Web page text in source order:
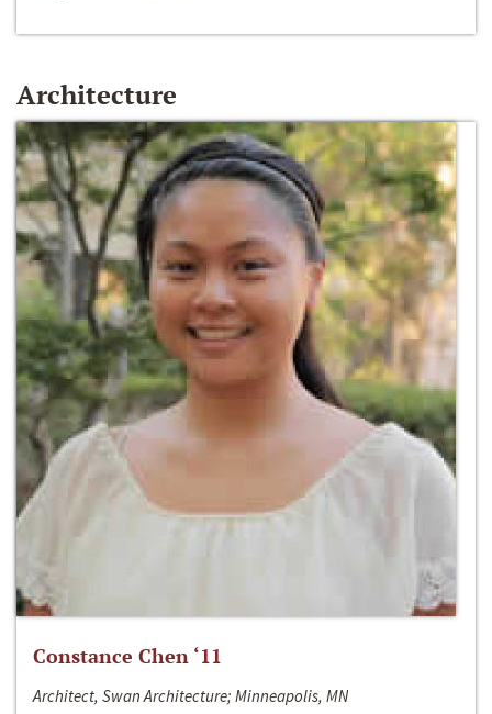
Architecture
Constance Chen ‘11
Architect, Swan Architecture; Minneapolis, MN